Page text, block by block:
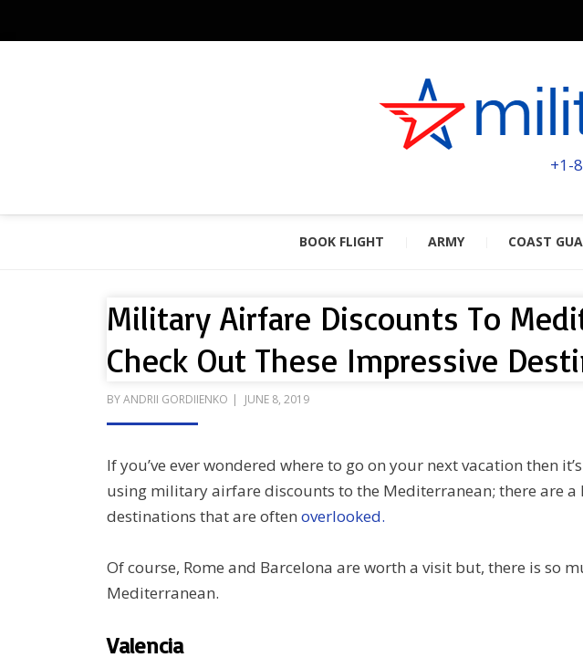
+1-
BOOK FLIGHT ARMY COAST
Military Airfare Discounts To
Check Out These Impressive
BYANDRII GORDIIENKO
POSTED
JUNE 8, 2019
If you’ve ever wondered where to go on your next vacation then
using military airfare discounts to the Mediterranean; there are a
destinations that are often overlooked.
Of course, Rome and Barcelona are worth a visit but, there is so
Mediterranean.
Valencia